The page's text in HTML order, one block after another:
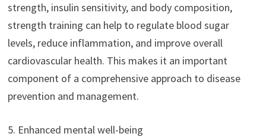
strength, insulin sensitivity, and body composition,
strength training can help to regulate blood sugar
levels, reduce inflammation, and improve overall
cardiovascular health. This makes it an important
component of a comprehensive approach to disease
prevention and management.
5. Enhanced mental well-being